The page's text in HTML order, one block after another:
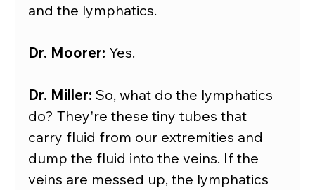
and the lymphatics.
Dr. Moorer: Yes.
Dr. Miller: So, what do the lymphatics
do? They're these tiny tubes that
carry fluid from our extremities and
dump the fluid into the veins. If the
veins are messed up, the lymphatics